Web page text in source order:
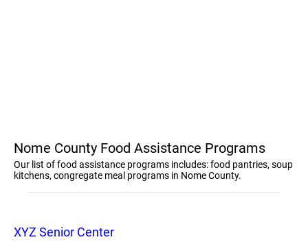
Nome County Food Assistance Programs
Our list of food assistance programs includes: food pantries, soup
kitchens, congregate meal programs in Nome County.
XYZ Senior Center